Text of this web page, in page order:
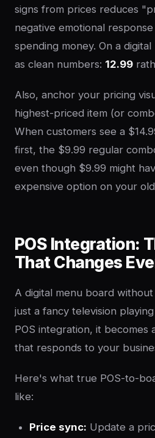
signs from prices reduces
negative emotional
spending money. On a
as clean numbers: 12.99
Also, anchor your pricing
highest-priced item (or
When customers see a
first, the $9.99 regular
even though $9.99 might
expensive option on your
POS Integration:
That Changes
A digital menu board without
just a fancy television
POS integration, it becomes
that responds to your
Here's what true POS-to-
like:
Price sync: Update a